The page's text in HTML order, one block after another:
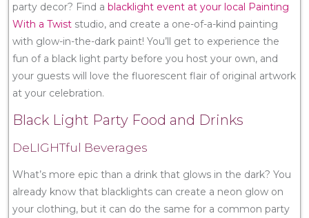
party decor? Find a blacklight event at your local Painting
With a Twist studio, and create a one-of-a-kind painting
with glow-in-the-dark paint! You’ll get to experience the
fun of a black light party before you host your own, and
your guests will love the fluorescent flair of original artwork
at your celebration.
Black Light Party Food and Drinks
DeLIGHTful Beverages
What’s more epic than a drink that glows in the dark? You
already know that blacklights can create a neon glow on
your clothing, but it can do the same for a common party